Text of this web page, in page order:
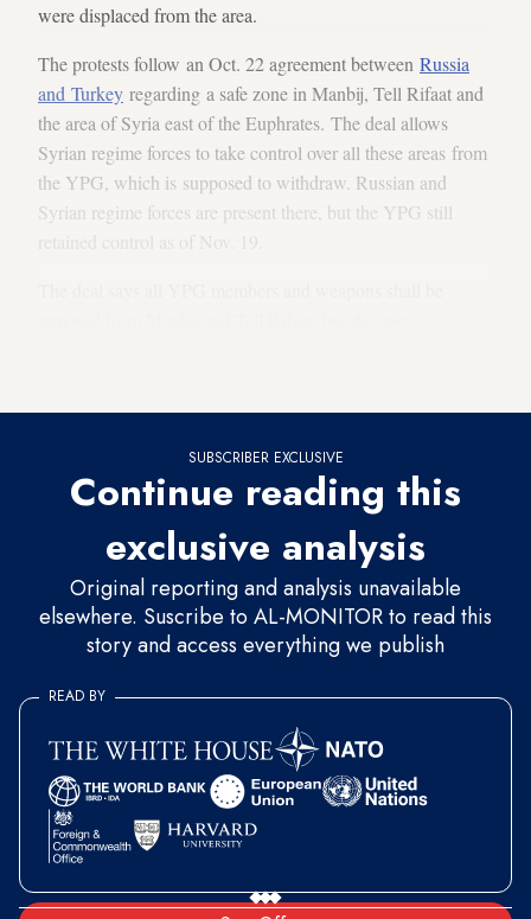
were displaced from the area.
The protests follow an Oct. 22 agreement between Russia
and Turkey regarding a safe zone in Manbij, Tell Rifaat and
the area of Syria east of the Euphrates. The deal allows
Syrian regime forces to take control over all these areas from
the YPG, which is supposed to withdraw. Russian and
Syrian regime forces are present there, but the YPG still
retained control as of Nov. 19.
SUBSCRIBER EXCLUSIVE
Continue reading this
exclusive analysis
Original reporting and analysis unavailable
elsewhere. Suscribe to AL-MONITOR to read this
story and access everything we publish
READ BY